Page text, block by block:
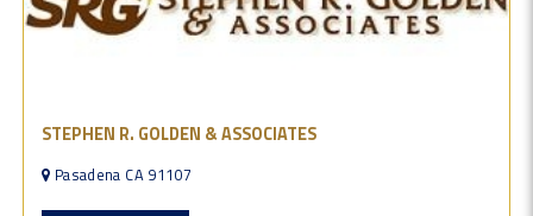
STEPHEN R. GOLDEN & ASSOCIATES
Pasadena CA 91107